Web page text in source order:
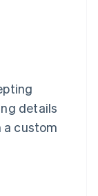
details
a custom